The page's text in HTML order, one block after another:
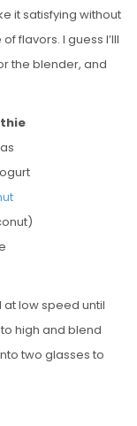
it satisfying without
flavors. I guess I’lll
the blender, and
low speed until
high and blend
two glasses to